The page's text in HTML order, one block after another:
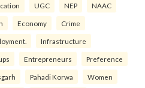
UGC NEP NAAC
Economy Crime
Infrastructure
Entrepreneurs Preference
Pahadi Korwa Women